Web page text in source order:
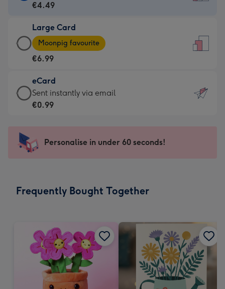
Card
€4.49
-
For
little
messages
-
x
185
€4.49
Large Card
Large
Card
-
€6.99
-
Moonpig
205
Moonpig favourite
€6.99
eCard
eCard
-
Sent
instantly
Sent instantly via email
€0.99
Personalise in under 60 seconds!
Frequently Bought Together